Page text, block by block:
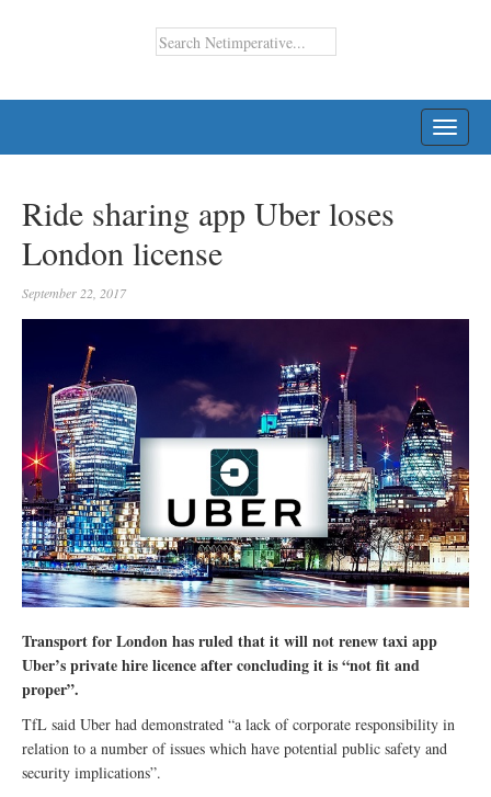
Ride sharing app Uber loses
London license
September 22, 2017
Transport for London has ruled that it will not renew taxi app
Uber’s private hire licence after concluding it is “not fit and
proper”.
TfL said Uber had demonstrated “a lack of corporate responsibility in
relation to a number of issues which have potential public safety and
security implications”.